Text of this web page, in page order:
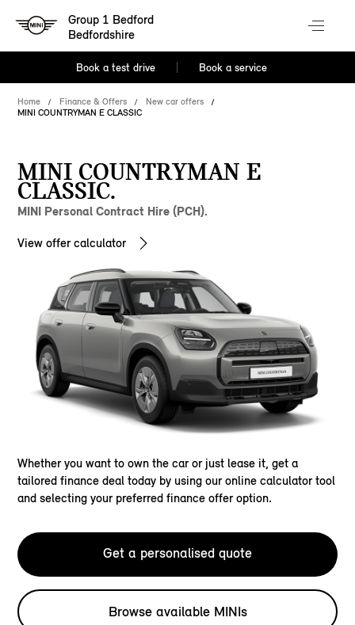
Group 1 Bedford
Bedfordshire
Book a test drive Book a service
Home Finance & Offers
New car offers
MINI COUNTRYMAN E CLASSIC
MINI COUNTRYMAN E
CLASSIC.
MINI Personal Contract Hire (PCH).
View offer calculator
Whether you want to own the car or just lease it, get a
tailored finance deal today by using our online calculator tool
and selecting your preferred finance offer option.
Get a personalised quote
Browse available MINIs